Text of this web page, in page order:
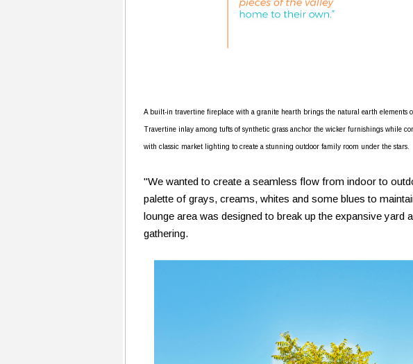
A built-in travertine fireplace with a granite hearth brings the natural earth elements
Travertine inlay among tufts of synthetic grass anchor the wicker furnishings while
with classic market lighting to create a stunning outdoor family room under the stars.
"We wanted to create a seamless flow from indoor to
palette of grays, creams, whites and some blues to
lounge area was designed to break up the expansive yard
gathering.